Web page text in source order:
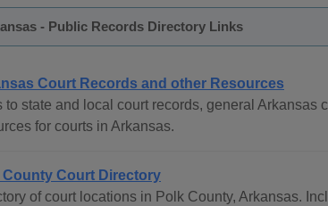
- Public Records Directory Links
Court Records and other Resources
to state and local court records, general Arkansas
for courts in Arkansas.
County Court Directory
of court locations in Polk County, Arkansas.